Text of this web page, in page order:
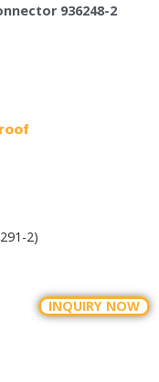
936248-2
2)
INQUIRY NOW